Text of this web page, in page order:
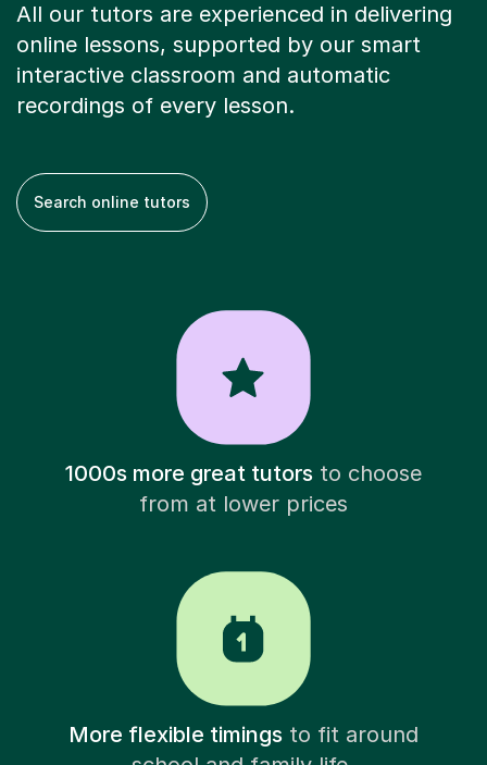
All our tutors are experienced in delivering
online lessons, supported by our smart
interactive classroom and automatic
recordings of every lesson.
Search online tutors
1000s more great tutorsto choose
from at lower prices
More flexible timingsto fit around